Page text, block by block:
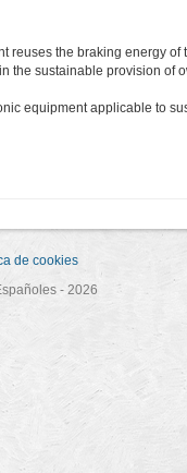
reuses the braking energy of
the sustainable provision of
equipment applicable to
de cookies
- 2026